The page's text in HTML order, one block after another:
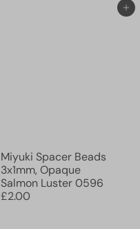
Ajouter au panier
Miyuki Spacer Beads
3x1mm, Opaque
Salmon Luster 0596
£2.00